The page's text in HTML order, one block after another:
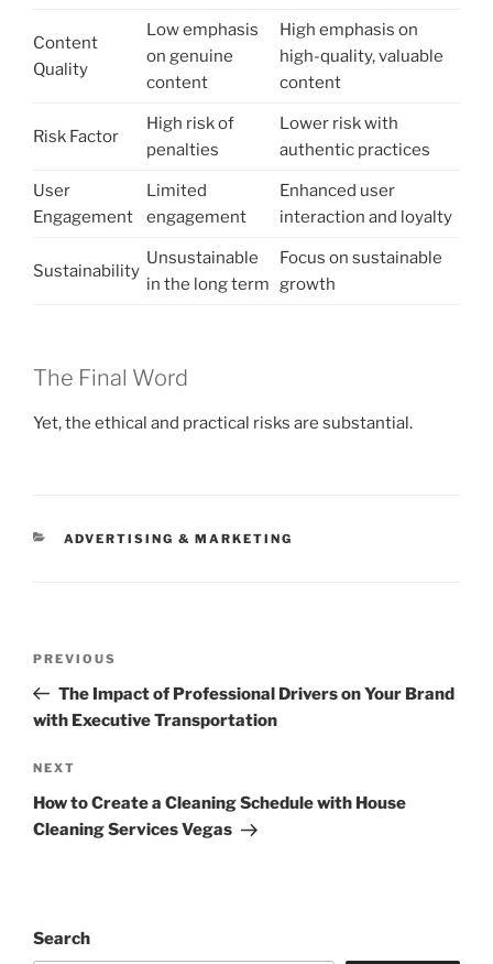
Content
Quality
Low emphasis
on genuine
content
High emphasis on
high-quality, valuable
content
Risk Factor
High risk of
penalties
Lower risk with
authentic practices
User
Engagement
Limited
engagement
Enhanced user
interaction and loyalty
Sustainability
Unsustainable
in the long term
Focus on sustainable
growth
The Final Word
Yet, the ethical and practical risks are substantial.
CATEGORIES
ADVERTISING & MARKETING
Previous
Post
PREVIOUS
The Impact of Professional Drivers on Your Brand
with Executive Transportation
Next
Post
NEXT
How to Create a Cleaning Schedule with House
Cleaning Services Vegas
Search